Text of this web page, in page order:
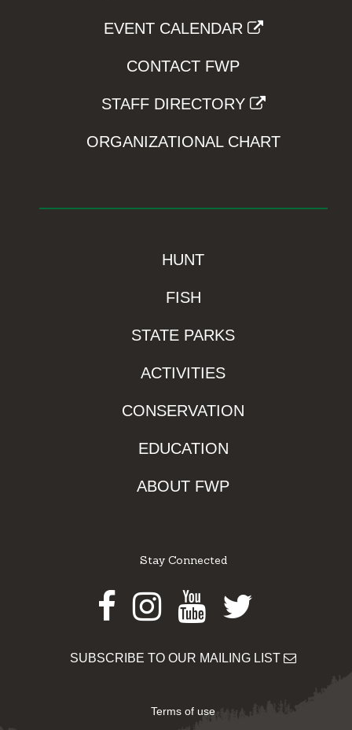
EVENT CALENDAR
CONTACT FWP
STAFF DIRECTORY
ORGANIZATIONAL CHART
HUNT
FISH
STATE PARKS
ACTIVITIES
CONSERVATION
EDUCATION
ABOUT FWP
Stay Connected
Facebook
Instagram
Youtube
Twitter
SUBSCRIBE TO OUR MAILING LIST
Terms of use